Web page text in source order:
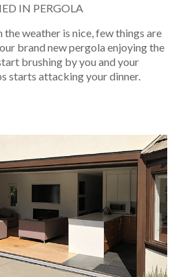
IN PERGOLA
the weather is nice, few things are
brand new pergola enjoying the
brushing by you and your
starts attacking your dinner.